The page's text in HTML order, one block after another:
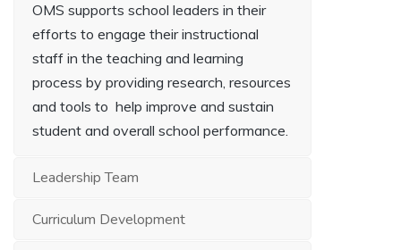
OMS supports school leaders in their
efforts to engage their instructional
staff in the teaching and learning
process by providing research, resources
and tools to help improve and sustain
student and overall school performance.
Leadership Team
Curriculum Development